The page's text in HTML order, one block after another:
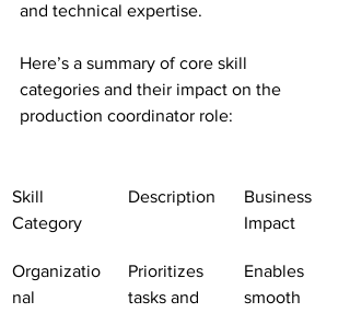
and technical expertise.
Here’s a summary of core skill
categories and their impact on the
production coordinator role:
Skill
Category
Description
Business
Impact
Organizatio
nal
Prioritizes
tasks and
Enables
smooth